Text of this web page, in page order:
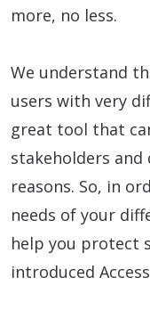
more, no less.
We understand
users with very
great tool that
stakeholders
reasons. So, in
needs of your
help you protect
introduced